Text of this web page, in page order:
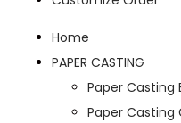
Home
PAPER CASTING
Paper Casting
Paper Casting